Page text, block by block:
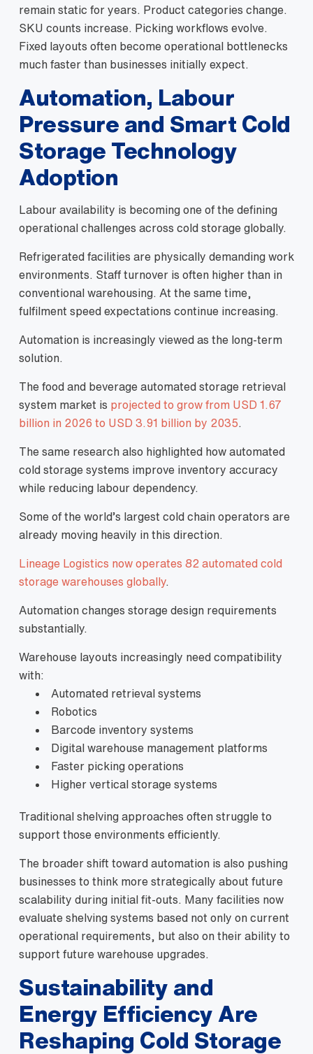
remain static for years. Product categories change.
SKU counts increase. Picking workflows evolve.
Fixed layouts often become operational bottlenecks
much faster than businesses initially expect.
Automation, Labour
Pressure and Smart Cold
Storage Technology
Adoption
Labour availability is becoming one of the defining
operational challenges across cold storage globally.
Refrigerated facilities are physically demanding work
environments. Staff turnover is often higher than in
conventional warehousing. At the same time,
fulfilment speed expectations continue increasing.
Automation is increasingly viewed as the long-term
solution.
The food and beverage automated storage retrieval
system market is projected to grow from USD 1.67
billion in 2026 to USD 3.91 billion by 2035
The same research also highlighted how automated
cold storage systems improve inventory accuracy
while reducing labour dependency.
Some of the world’s largest cold chain operators are
already moving heavily in this direction.
Lineage Logistics now operates 82 automated cold
storage warehouses globally.
Automation changes storage design requirements
substantially.
Warehouse layouts increasingly need compatibility
with:
Automated retrieval systems
Robotics
Barcode inventory systems
Digital warehouse management platforms
Faster picking operations
Higher vertical storage systems
Traditional shelving approaches often struggle to
support those environments efficiently.
The broader shift toward automation is also pushing
businesses to think more strategically about future
scalability during initial fit-outs. Many facilities now
evaluate shelving systems based not only on current
operational requirements, but also on their ability to
support future warehouse upgrades.
Sustainability and
Energy Efficiency Are
Reshaping Cold Storage